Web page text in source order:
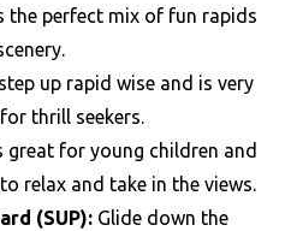
the perfect mix of fun rapids
up rapid wise and is very
thrill seekers.
great for young children and
relax and take in the views.
(SUP): Glide down the